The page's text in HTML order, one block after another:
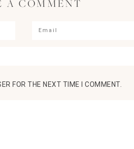
A COMMENT
FOR THE NEXT TIME I COMMENT.